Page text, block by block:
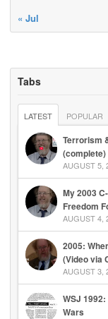
« Jul
Tabs
LATEST POPULAR
Terrorism
(complete)
AUGUST 5,
My 2003
Freedom
AUGUST 4,
2005:
(Video via
AUGUST 3,
WSJ 1992:
Wars